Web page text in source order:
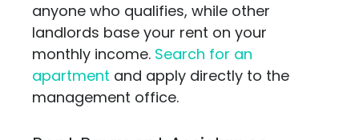
anyone who qualifies, while other
landlords base your rent on your
monthly income. Search for an
apartment and apply directly to the
management office.